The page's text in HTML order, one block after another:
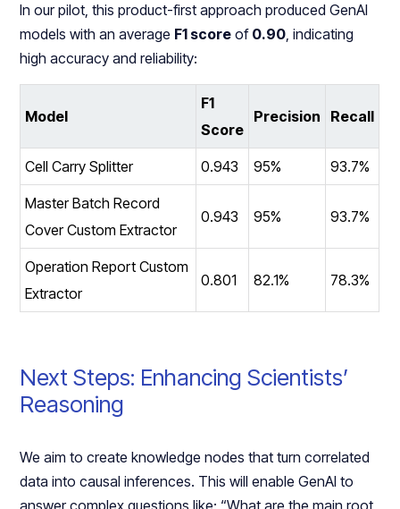
In our pilot, this product-first approach produced GenAI
models with an average F1 score of 0.90, indicating
high accuracy and reliability:
Model
F1
Score
Precision Recall
Cell Carry Splitter 0.943 95% 93.7%
Master Batch Record
Cover Custom Extractor
0.943 95% 93.7%
Operation Report Custom
Extractor
0.801 82.1% 78.3%
Next Steps: Enhancing Scientists’
Reasoning
We aim to create knowledge nodes that turn correlated
data into causal inferences. This will enable GenAI to